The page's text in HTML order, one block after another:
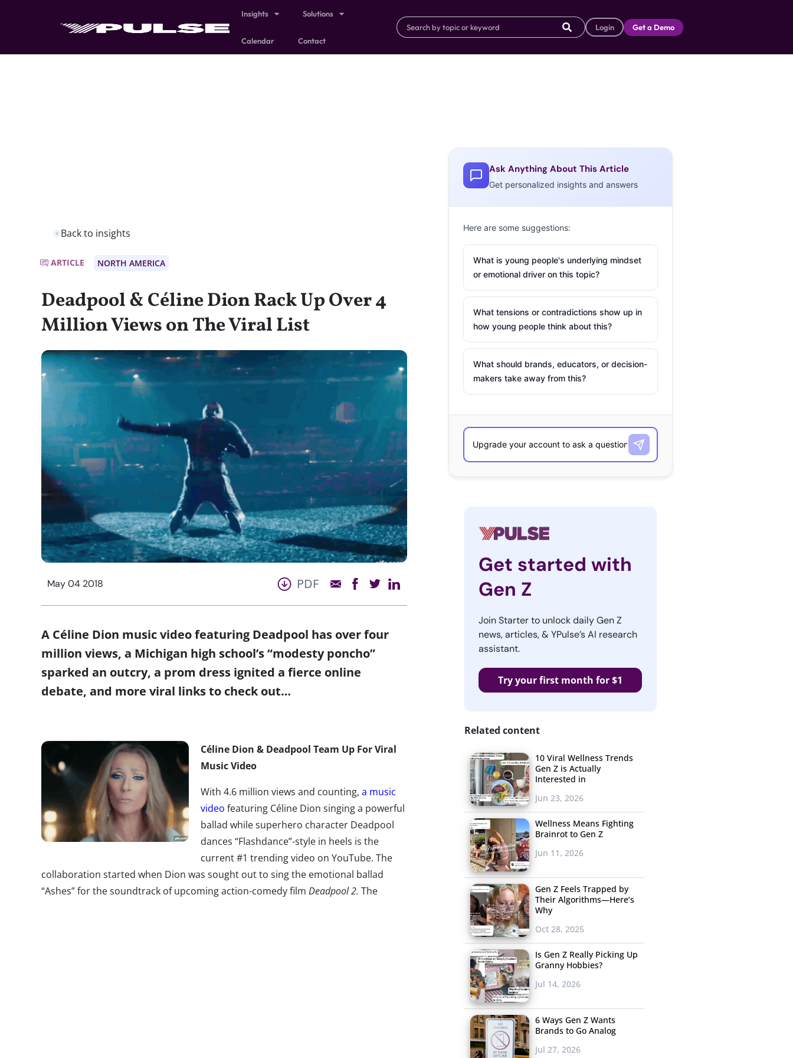
Insights Solutions
Calendar Contact
Login Get a Demo
Back to insights
ARTICLE NORTH AMERICA
Deadpool & Céline Dion Rack Up Over 4
Million Views on The Viral List
May 04 2018 PDF
A Céline Dion music video featuring Deadpool has over four
million views, a Michigan high school’s “modesty poncho”
sparked an outcry, a prom dress ignited a fierce online
debate, and more viral links to check out…
Céline Dion & Deadpool Team Up For Viral
Music Video
With 4.6 million views and counting, a music
video featuring Céline Dion singing a powerful
ballad while superhero character Deadpool
dances “Flashdance”-style in heels is the
current #1 trending video on YouTube. The
collaboration started when Dion was sought out to sing the emotional ballad
“Ashes” for the soundtrack of upcoming action-comedy film Deadpool 2. The
Ask Anything About This Article
Get personalized insights and answers
Here are some suggestions:
What is young people's underlying mindset
or emotional driver on this topic?
What tensions or contradictions show up in
how young people think about this?
What should brands, educators, or decision-
makers take away from this?
Get started with
Gen Z
Join Starter to unlock daily Gen Z
news, articles, & YPulse’s AI research
assistant.
Try your first month for $1
Related content
10 Viral Wellness Trends
Gen Z is Actually
Interested in
Jun 23, 2026
Wellness Means Fighting
Brainrot to Gen Z
Jun 11, 2026
Gen Z Feels Trapped by
Their Algorithms—Here’s
Why
Oct 28, 2025
Is Gen Z Really Picking Up
Granny Hobbies?
Jul 14, 2026
6 Ways Gen Z Wants
Brands to Go Analog
Jul 27, 2026